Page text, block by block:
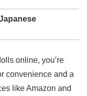
online, you’re
convenience and a
like Amazon and